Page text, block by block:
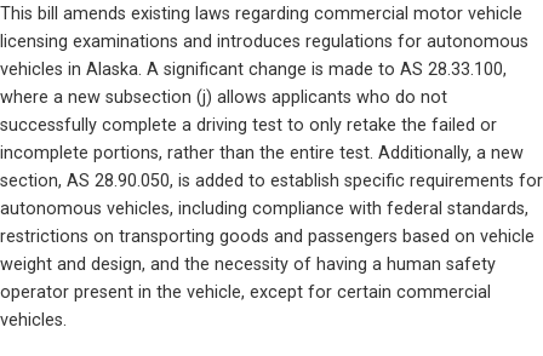
This bill amends existing laws regarding commercial motor vehicle
licensing examinations and introduces regulations for autonomous
vehicles in Alaska. A significant change is made to AS 28.33.100,
where a new subsection (j) allows applicants who do not
successfully complete a driving test to only retake the failed or
incomplete portions, rather than the entire test. Additionally, a new
section, AS 28.90.050, is added to establish specific requirements for
autonomous vehicles, including compliance with federal standards,
restrictions on transporting goods and passengers based on vehicle
weight and design, and the necessity of having a human safety
operator present in the vehicle, except for certain commercial
vehicles.